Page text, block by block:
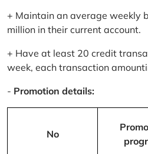
+ Maintain an average weekly
million in their current account.
+ Have at least 20 credit
week, each transaction
- Promotion details:
No